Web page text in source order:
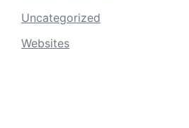
Uncategorized
Websites